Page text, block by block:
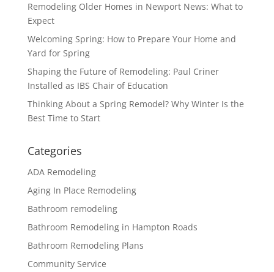
Remodeling Older Homes in Newport News: What to
Expect
Welcoming Spring: How to Prepare Your Home and
Yard for Spring
Shaping the Future of Remodeling: Paul Criner
Installed as IBS Chair of Education
Thinking About a Spring Remodel? Why Winter Is the
Best Time to Start
Categories
ADA Remodeling
Aging In Place Remodeling
Bathroom remodeling
Bathroom Remodeling in Hampton Roads
Bathroom Remodeling Plans
Community Service